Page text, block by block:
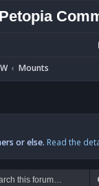
Mounts
or else. Read the